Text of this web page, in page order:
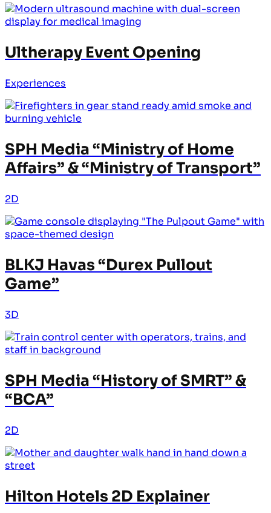
Ultherapy Event Opening
Experiences
SPH Media “Ministry of Home
Affairs” & “Ministry of Transport”
2D
BLKJ Havas “Durex Pullout
Game”
3D
SPH Media “History of SMRT” &
“BCA”
2D
Hilton Hotels 2D Explainer